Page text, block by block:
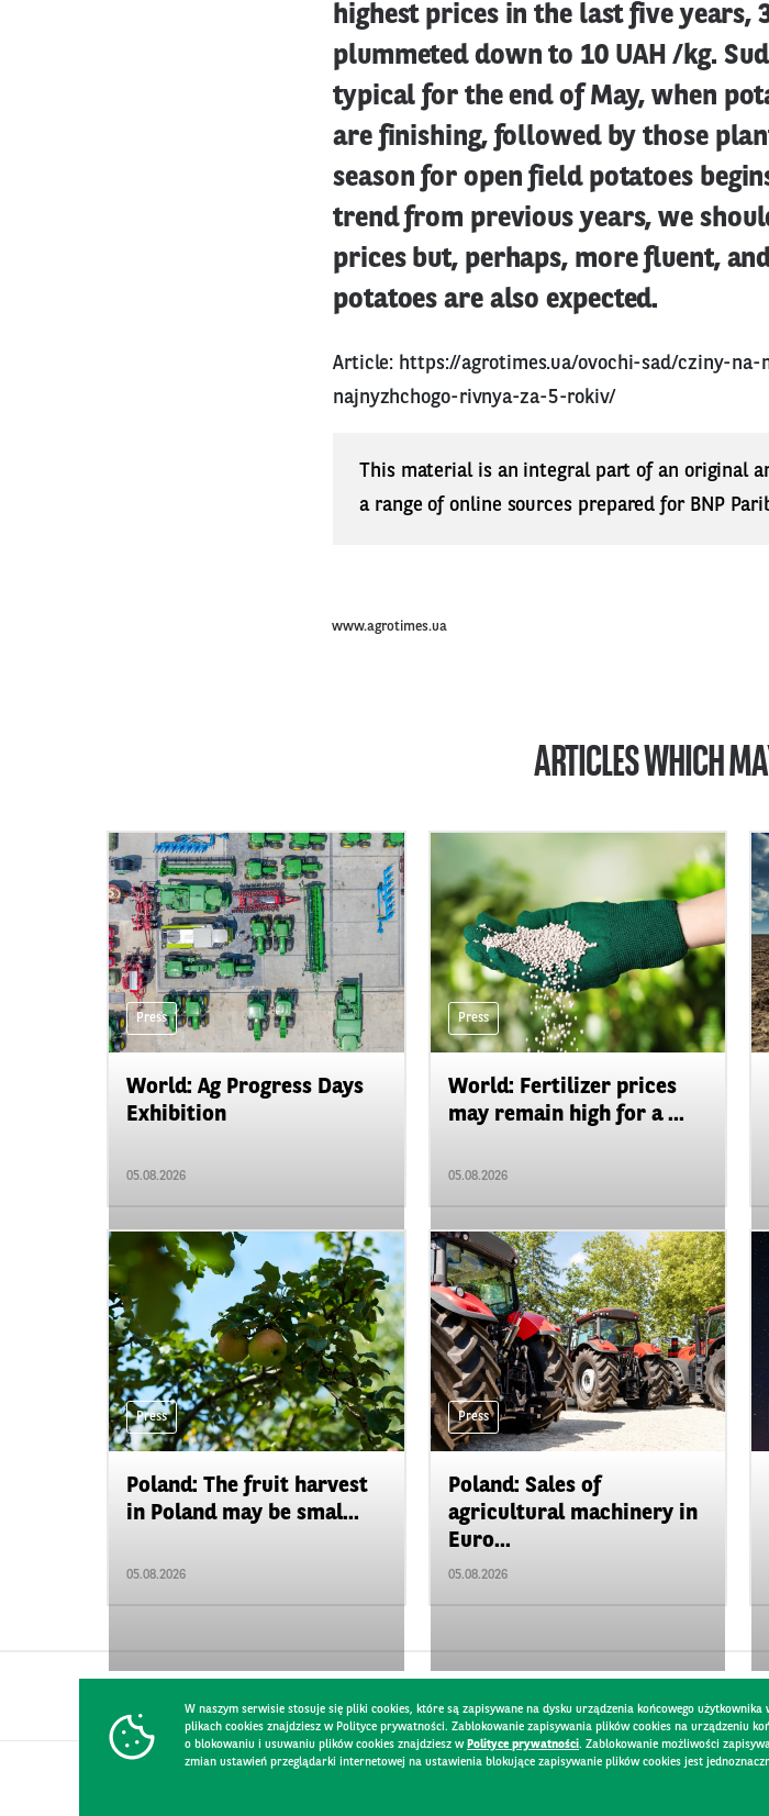
highest prices in the last five years,
plummeted down to 10 UAH /kg.
typical for the end of May, when
are finishing, followed by those
season for open field potatoes
trend from previous years, we
prices but, perhaps, more fluent,
potatoes are also expected.
Article: https://agrotimes.ua/ovochi-sad/cziny-
najnyzhchogo-rivnya-za-5-rokiv/
This material is an integral part of an original
a range of online sources prepared for BNP
www.agrotimes.ua
ARTICLES WHICH
Press
World: Ag Progress Days
Exhibition
05.08.2026
Press
World: Fertilizer prices
may remain high for a ...
05.08.2026
Press
Poland: The fruit harvest
in Poland may be smal...
05.08.2026
Press
Poland: Sales of
agricultural machinery in
Euro...
05.08.2026
W naszym serwisie stosuje się pliki cookies, które są zapisywane na dysku urządzenia końcowego
plikach cookies znajdziesz w Polityce prywatności. Zablokowanie zapisywania plików cookies na urządzeniu
o blokowaniu i usuwaniu plików cookies znajdziesz w Polityce prywatności. Zablokowanie możliwości
zmian ustawień przeglądarki internetowej na ustawienia blokujące zapisywanie plików cookies jest